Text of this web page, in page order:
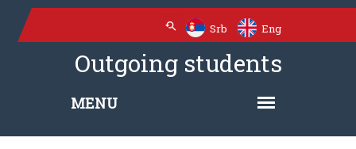
Srb Eng
Outgoing students